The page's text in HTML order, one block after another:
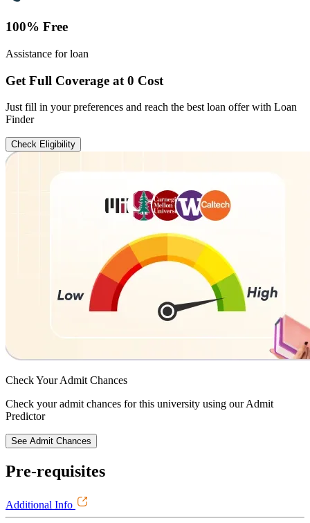
100% Free
Assistance for loan
Get Full Coverage at 0 Cost
Just fill in your preferences and reach the best loan offer with Loan
Finder
Check Eligibility
Check YourAdmit Chances
Check your admit chances for this university using our Admit
Predictor
See Admit Chances
Pre-requisites
Additional Info